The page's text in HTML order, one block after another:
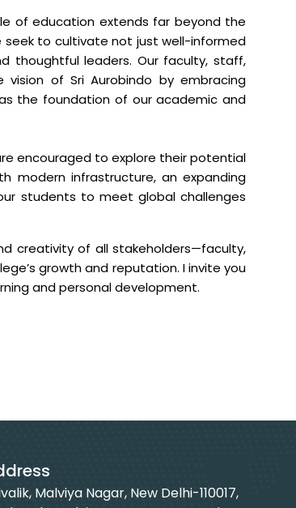
of education extends far beyond the
seek to cultivate not just well-informed
thoughtful leaders. Our faculty, staff,
of Sri Aurobindo by embracing
the foundation of our academic and
encouraged to explore their potential
modern infrastructure, an expanding
students to meet global challenges
creativity of all stakeholders—faculty,
growth and reputation. I invite you
and personal development.
Malviya Nagar, New Delhi-110017,